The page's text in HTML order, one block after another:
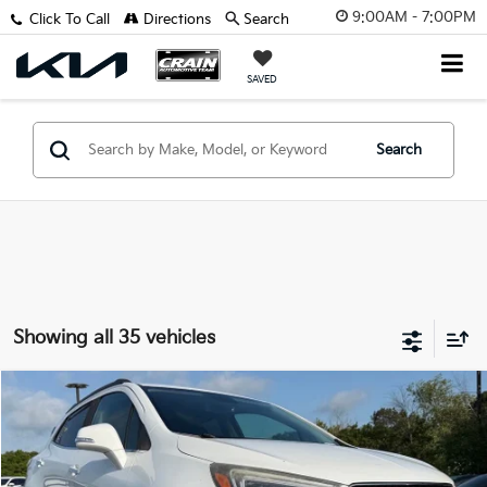
9:00AM - 7:00PM
SAVED
Click To Call Directions Search
Search
Showing all 35 vehicles
Buick Encore
VIN:KL4CJCSB2JB628040 Stock:6KC1297A
$10,983
Retail Price:
$10,854
Compare Vehicle